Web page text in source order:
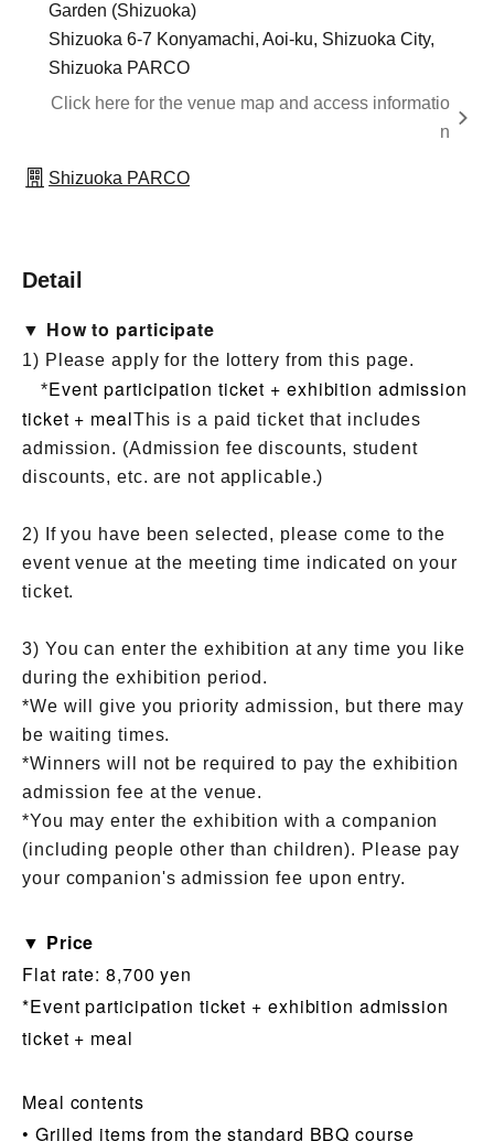
Garden (Shizuoka)
Shizuoka 6-7 Konyamachi, Aoi-ku, Shizuoka City,
Shizuoka PARCO
Click here for the venue map and access informatio
n
Shizuoka PARCO
Detail
▼ How to participate
1) Please apply for the lottery from this page.
*Event participation ticket + exhibition admission
ticket + mealThis is a paid ticket that includes
admission. (Admission fee discounts, student
discounts, etc. are not applicable.)
2) If you have been selected, please come to the
event venue at the meeting time indicated on your
ticket.
3) You can enter the exhibition at any time you like
during the exhibition period.
*We will give you priority admission, but there may
be waiting times.
*Winners will not be required to pay the exhibition
admission fee at the venue.
*You may enter the exhibition with a companion
(including people other than children). Please pay
your companion's admission fee upon entry.
▼ Price
Flat rate: 8,700 yen
*Event participation ticket + exhibition admission
ticket + meal
Meal contents
• Grilled items from the standard BBQ course